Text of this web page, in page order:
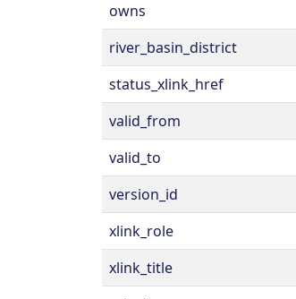
owns
river_basin_district
status_xlink_href
valid_from
valid_to
version_id
xlink_role
xlink_title